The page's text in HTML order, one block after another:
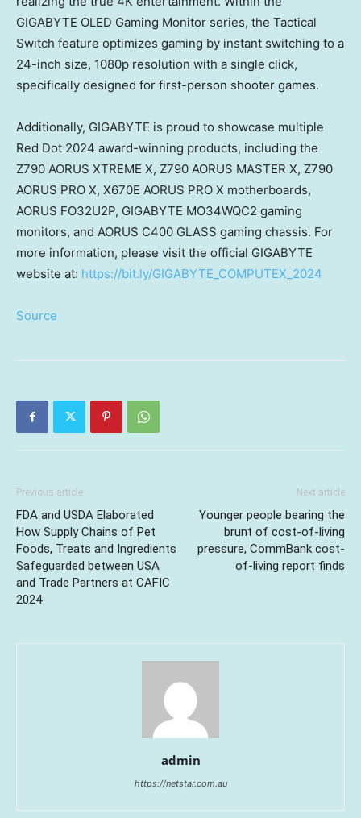
GIGABYTE OLED Gaming Monitor series, the Tactical
Switch feature optimizes gaming by instant switching to a
24-inch size, 1080p resolution with a single click,
specifically designed for first-person shooter games.
Additionally, GIGABYTE is proud to showcase multiple
Red Dot 2024 award-winning products, including the
Z790 AORUS XTREME X, Z790 AORUS MASTER X, Z790
AORUS PRO X, X670E AORUS PRO X motherboards,
AORUS FO32U2P, GIGABYTE MO34WQC2 gaming
monitors, and AORUS C400 GLASS gaming chassis. For
more information, please visit the official GIGABYTE
website at: https://bit.ly/GIGABYTE_COMPUTEX_2024
Source
Previous article
FDA and USDA Elaborated
How Supply Chains of Pet
Foods, Treats and Ingredients
Safeguarded between USA
and Trade Partners at CAFIC
2024
Next article
Younger people bearing the
brunt of cost-of-living
pressure, CommBank cost-
of-living report finds
admin
https://netstar.com.au